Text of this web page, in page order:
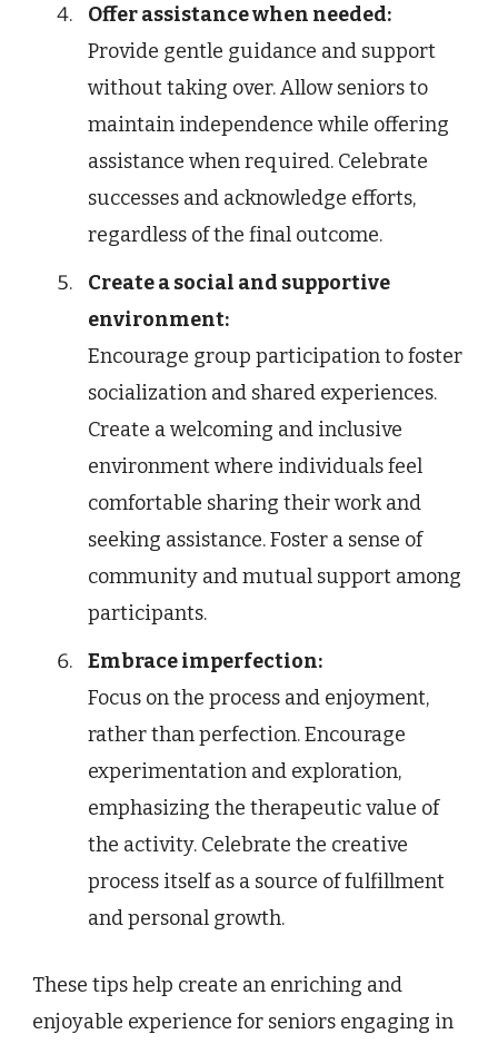
Offer assistance when needed:
Provide gentle guidance and support
without taking over. Allow seniors to
maintain independence while offering
assistance when required. Celebrate
successes and acknowledge efforts,
regardless of the final outcome.
Create a social and supportive
environment:
Encourage group participation to foster
socialization and shared experiences.
Create a welcoming and inclusive
environment where individuals feel
comfortable sharing their work and
seeking assistance. Foster a sense of
community and mutual support among
participants.
Embrace imperfection:
Focus on the process and enjoyment,
rather than perfection. Encourage
experimentation and exploration,
emphasizing the therapeutic value of
the activity. Celebrate the creative
process itself as a source of fulfillment
and personal growth.
These tips help create an enriching and
enjoyable experience for seniors engaging in